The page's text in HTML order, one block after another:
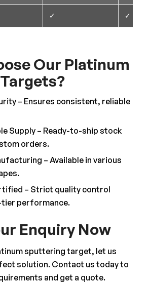
✓ ✓
Our Platinum
– Ensures consistent, reliable
Supply – Ready-to-ship stock
orders.
– Available in various
– Strict quality control
performance.
Enquiry Now
sputtering target, let us
solution. Contact us today to
and get a quote.